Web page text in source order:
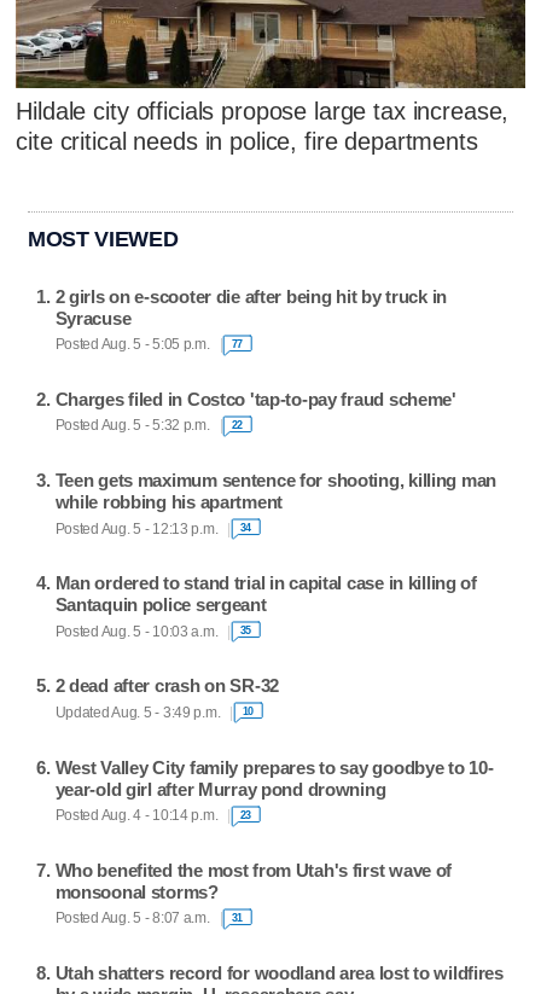
Hildale city officials propose large tax increase,
cite critical needs in police, fire departments
MOST VIEWED
2 girls on e-scooter die after being hit by truck in
Syracuse
Posted Aug. 5 - 5:05 p.m. 77
Charges filed in Costco 'tap-to-pay fraud scheme'
Posted Aug. 5 - 5:32 p.m. 22
Teen gets maximum sentence for shooting, killing man
while robbing his apartment
Posted Aug. 5 - 12:13 p.m. 34
Man ordered to stand trial in capital case in killing of
Santaquin police sergeant
Posted Aug. 5 - 10:03 a.m. 35
2 dead after crash on SR-32
Updated Aug. 5 - 3:49 p.m. 10
West Valley City family prepares to say goodbye to 10-
year-old girl after Murray pond drowning
Posted Aug. 4 - 10:14 p.m. 23
Who benefited the most from Utah's first wave of
monsoonal storms?
Posted Aug. 5 - 8:07 a.m. 31
Utah shatters record for woodland area lost to wildfires